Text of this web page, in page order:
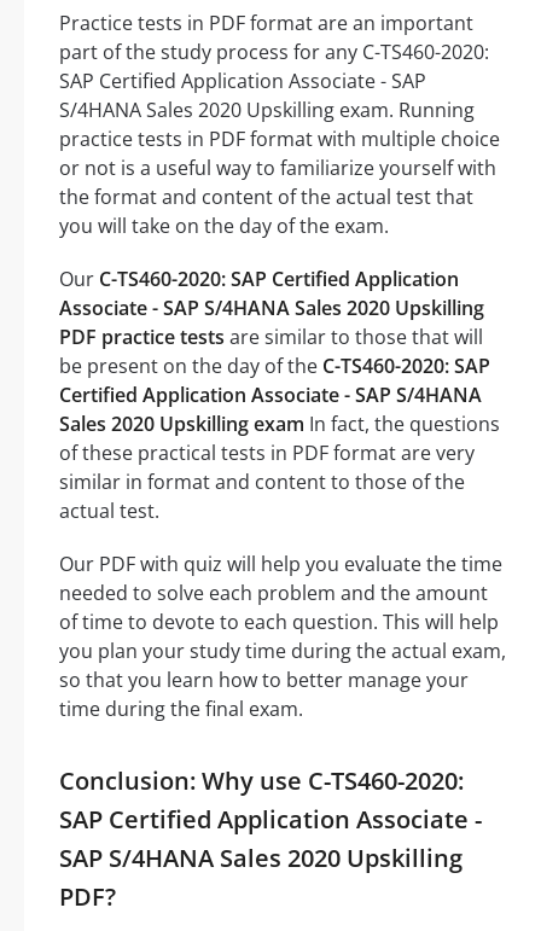
Practice tests in PDF format are an important
part of the study process for any C-TS460-2020:
SAP Certified Application Associate - SAP
S/4HANA Sales 2020 Upskilling exam. Running
practice tests in PDF format with multiple choice
or not is a useful way to familiarize yourself with
the format and content of the actual test that
you will take on the day of the exam.
Our C-TS460-2020: SAP Certified Application
Associate - SAP S/4HANA Sales 2020 Upskilling
PDF practice tests are similar to those that will
be present on the day of the C-TS460-2020: SAP
Certified Application Associate - SAP S/4HANA
Sales 2020 Upskilling exam In fact, the questions
of these practical tests in PDF format are very
similar in format and content to those of the
actual test.
Our PDF with quiz will help you evaluate the time
needed to solve each problem and the amount
of time to devote to each question. This will help
you plan your study time during the actual exam,
so that you learn how to better manage your
time during the final exam.
Conclusion: Why use C-TS460-2020:
SAP Certified Application Associate -
SAP S/4HANA Sales 2020 Upskilling
PDF?